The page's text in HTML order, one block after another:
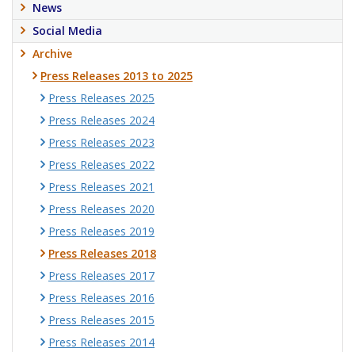
News
Social Media
Archive
Press Releases 2013 to 2025
Press Releases 2025
Press Releases 2024
Press Releases 2023
Press Releases 2022
Press Releases 2021
Press Releases 2020
Press Releases 2019
Press Releases 2018
Press Releases 2017
Press Releases 2016
Press Releases 2015
Press Releases 2014